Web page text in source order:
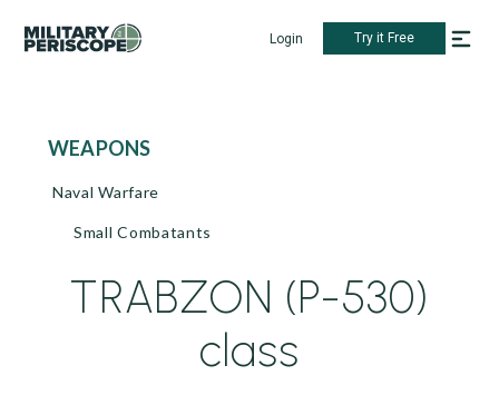
Login Try it Free
WEAPONS
Naval Warfare
Small Combatants
TRABZON (P-530)
class